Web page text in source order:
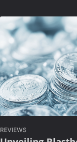
REVIEWS